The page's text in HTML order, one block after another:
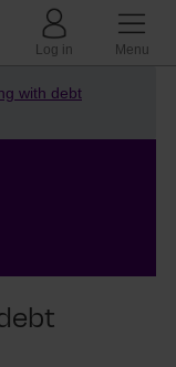
Log in Menu
with debt